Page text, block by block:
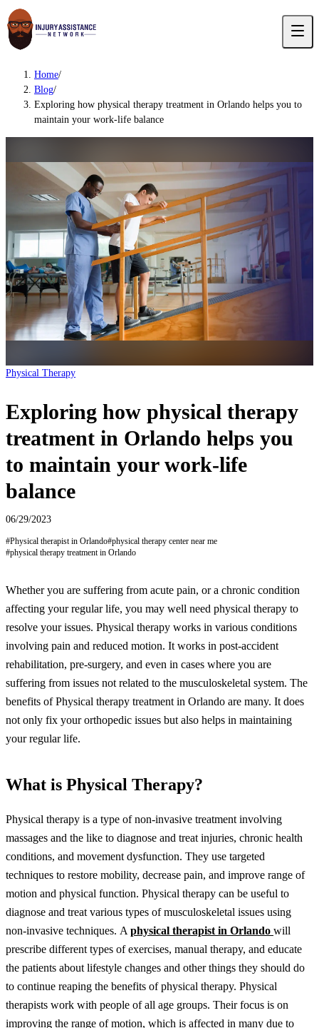
Home/
Blog/
Exploring how physical therapy treatment in Orlando helps you to
maintain your work-life balance
Physical Therapy
Exploring how physical therapy
treatment in Orlando helps you
to maintain your work-life
balance
06/29/2023
#Physical therapist in Orlando#physical therapy center near me
#physical therapy treatment in Orlando
Whether you are suffering from acute pain, or a chronic condition
affecting your regular life, you may well need physical therapy to
resolve your issues. Physical therapy works in various conditions
involving pain and reduced motion. It works in post-accident
rehabilitation, pre-surgery, and even in cases where you are
suffering from issues not related to the musculoskeletal system. The
benefits ofPhysical therapy treatment in Orlando are many. It does
not only fix your orthopedic issues but also helps in maintaining
your regular life.
What is Physical Therapy?
Physical therapy is a type of non-invasive treatment involving
massages and the like to diagnose and treat injuries, chronic health
conditions, and movement dysfunction. They use targeted
techniques to restore mobility, decrease pain, and improve range of
motion and physical function. Physical therapy can be useful to
diagnose and treat various types of musculoskeletal issues using
non-invasive techniques. A physical therapist in Orlando will
prescribe different types of exercises, manual therapy, and educate
the patients about lifestyle changes and other things they should do
to continue reaping the benefits of physical therapy. Physical
therapists work with people of all age groups. Their focus is on
improving the range of motion, which is affected in many due to